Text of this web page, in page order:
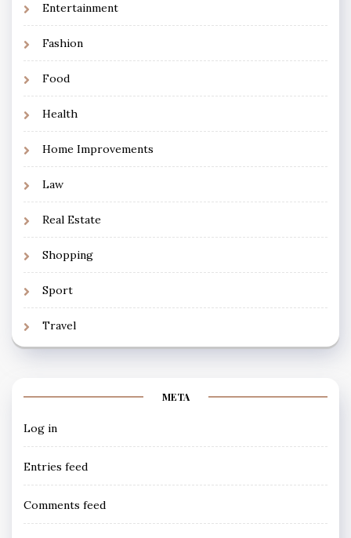
Entertainment
Fashion
Food
Health
Home Improvements
Law
Real Estate
Shopping
Sport
Travel
META
Log in
Entries feed
Comments feed